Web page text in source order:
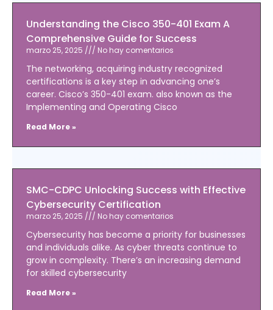
Understanding the Cisco 350-401 Exam A
Comprehensive Guide for Success
marzo 25, 2025 No hay comentarios
The networking, acquiring industry recognized
certifications is a key step in advancing one’s
career. Cisco’s 350-401 exam. also known as the
Implementing and Operating Cisco
Read More »
SMC-CDPC Unlocking Success with Effective
Cybersecurity Certification
marzo 25, 2025 No hay comentarios
Cybersecurity has become a priority for businesses
and individuals alike. As cyber threats continue to
grow in complexity. There’s an increasing demand
for skilled cybersecurity
Read More »